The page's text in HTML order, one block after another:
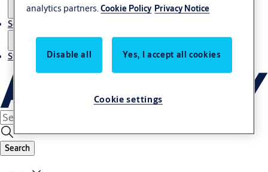
Service
Stories
Search
analytics partners.Cookie Policy Privacy Notice
Disable all Yes, I accept all cookies
Cookie settings